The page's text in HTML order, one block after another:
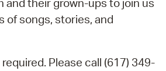
of songs, stories, and
Please call (617) 349-